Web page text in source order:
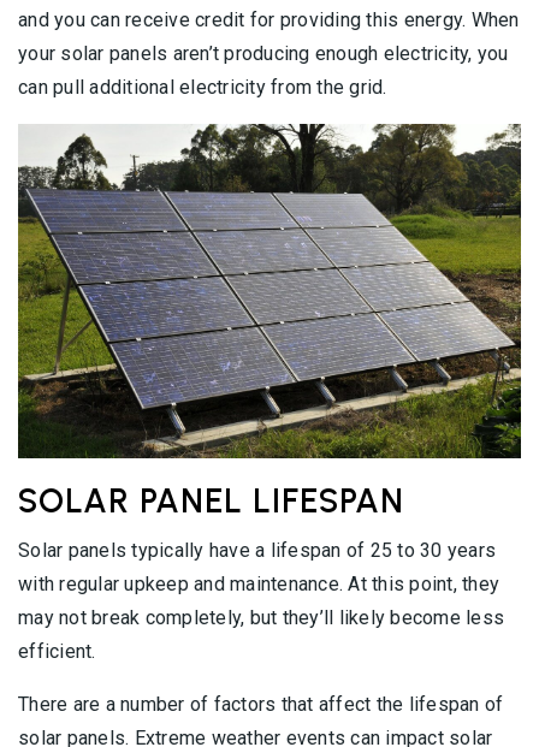
and you can receive credit for providing this energy. When
your solar panels aren’t producing enough electricity, you
can pull additional electricity from the grid.
SOLAR PANEL LIFESPAN
Solar panels typically have a lifespan of 25 to 30 years
with regular upkeep and maintenance. At this point, they
may not break completely, but they’ll likely become less
efficient.
There are a number of factors that affect the lifespan of
solar panels. Extreme weather events can impact solar